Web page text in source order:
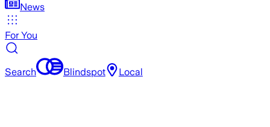
News
For You
Search Blindspot Local